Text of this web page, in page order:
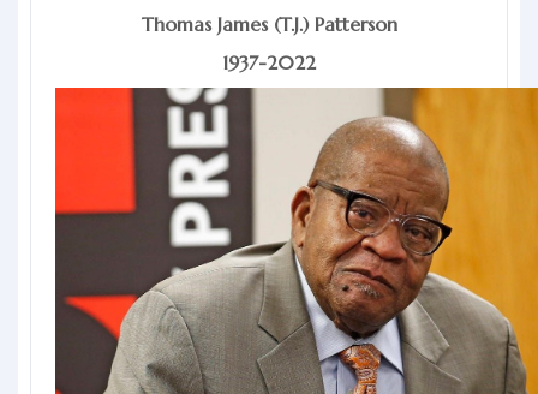
Thomas James (T.J.) Patterson
1937-2022